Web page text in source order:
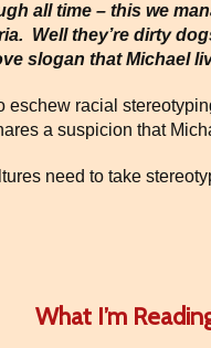
all time – this we
Well they’re dirty
slogan that Michael
eschew racial
a suspicion that
need to take
What I’m